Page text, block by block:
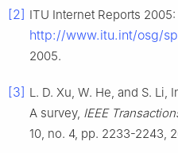
[2] ITU Internet Reports
http://www.itu.int/osg/
2005.
[3] L. D. Xu, W. He, and S. Li,
A survey, IEEE
10, no. 4, pp. 2233-2243,